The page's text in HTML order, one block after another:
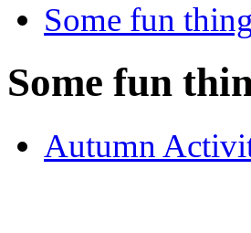
Some fun
Some fun
Autumn